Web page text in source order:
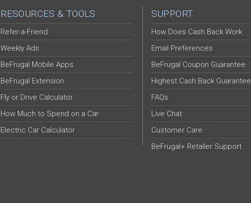
RESOURCES & TOOLS
Refer-a-Friend
Weekly Ads
BeFrugal Mobile Apps
BeFrugal Extension
Fly or Drive Calculator
How Much to Spend on a Car
Electric Car Calculator
SUPPORT
How Does Cash Back Work
Email Preferences
BeFrugal Coupon Guarantee
Highest Cash Back Guarantee
FAQs
Live Chat
Customer Care
BeFrugal+ Retailer Support